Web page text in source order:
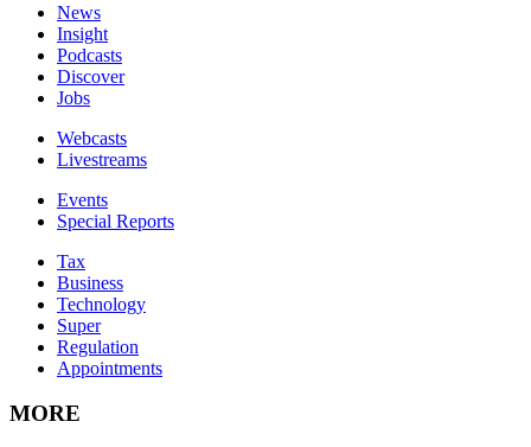
News
Insight
Podcasts
Discover
Jobs
Webcasts
Livestreams
Events
Special Reports
Tax
Business
Technology
Super
Regulation
Appointments
MORE